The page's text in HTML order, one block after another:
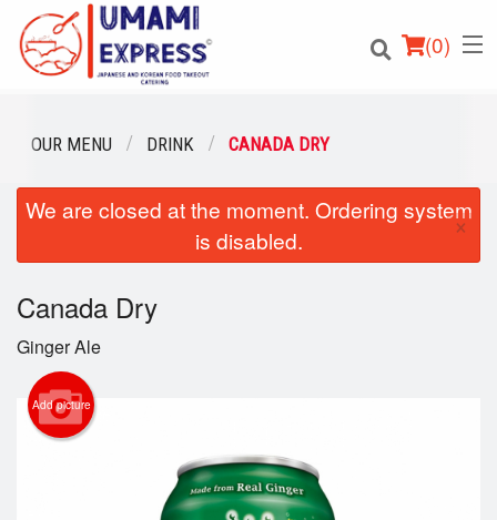
(0)
Order Online
Location
Login
Registration
Cart (0)
OUR MENU DRINK CANADA DRY
We are closed at the moment. Ordering system
is disabled.
×
Canada Dry
Ginger Ale
Add picture